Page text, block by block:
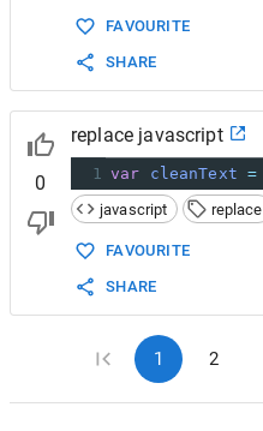
FAVOURITE
SHARE
0
replace javascript
1 var cleanText =
javascript
replace
FAVOURITE
SHARE
1 2